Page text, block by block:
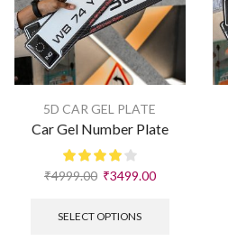
5D CAR GEL PLATE
Car Gel Number Plate
₹4999.00 ₹3499.00
SELECT OPTIONS